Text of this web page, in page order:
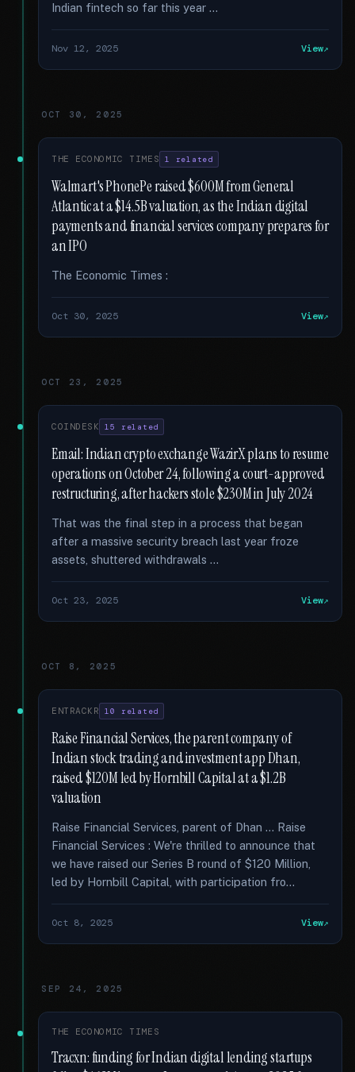
Indian fintech so far this year …
Nov 12, 2025 View
OCT 30, 2025
THE ECONOMIC TIMES 1 related
Walmart's PhonePe raised $600M from General
Atlantic at a $14.5B valuation, as the Indian digital
payments and financial services company prepares for
an IPO
The Economic Times :
Oct 30, 2025 View
OCT 23, 2025
COINDESK 15 related
Email: Indian crypto exchange WazirX plans to resume
operations on October 24, following a court-approved
restructuring, after hackers stole $230M in July 2024
That was the final step in a process that began
after a massive security breach last year froze
assets, shuttered withdrawals …
Oct 23, 2025 View
OCT 8, 2025
ENTRACKR 10 related
Raise Financial Services, the parent company of
Indian stock trading and investment app Dhan,
raised $120M led by Hornbill Capital at a $1.2B
valuation
Raise Financial Services, parent of Dhan … Raise
Financial Services : We're thrilled to announce that
we have raised our Series B round of $120 Million,
led by Hornbill Capital, with participation fro...
Oct 8, 2025 View
SEP 24, 2025
THE ECONOMIC TIMES
Tracxn: funding for Indian digital lending startups